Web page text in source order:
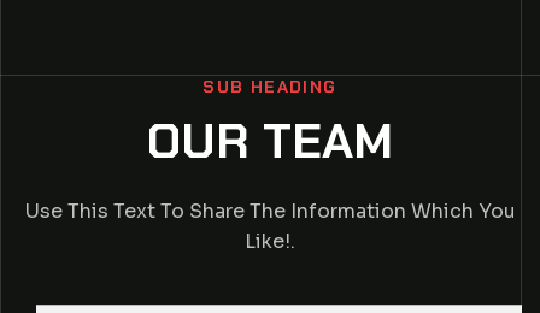
SUB HEADING
OUR TEAM
Use This Text To Share The Information Which You
Like!.